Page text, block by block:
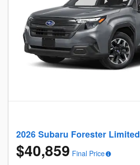
2026 Subaru Forester Limited
$40,859 Final Price